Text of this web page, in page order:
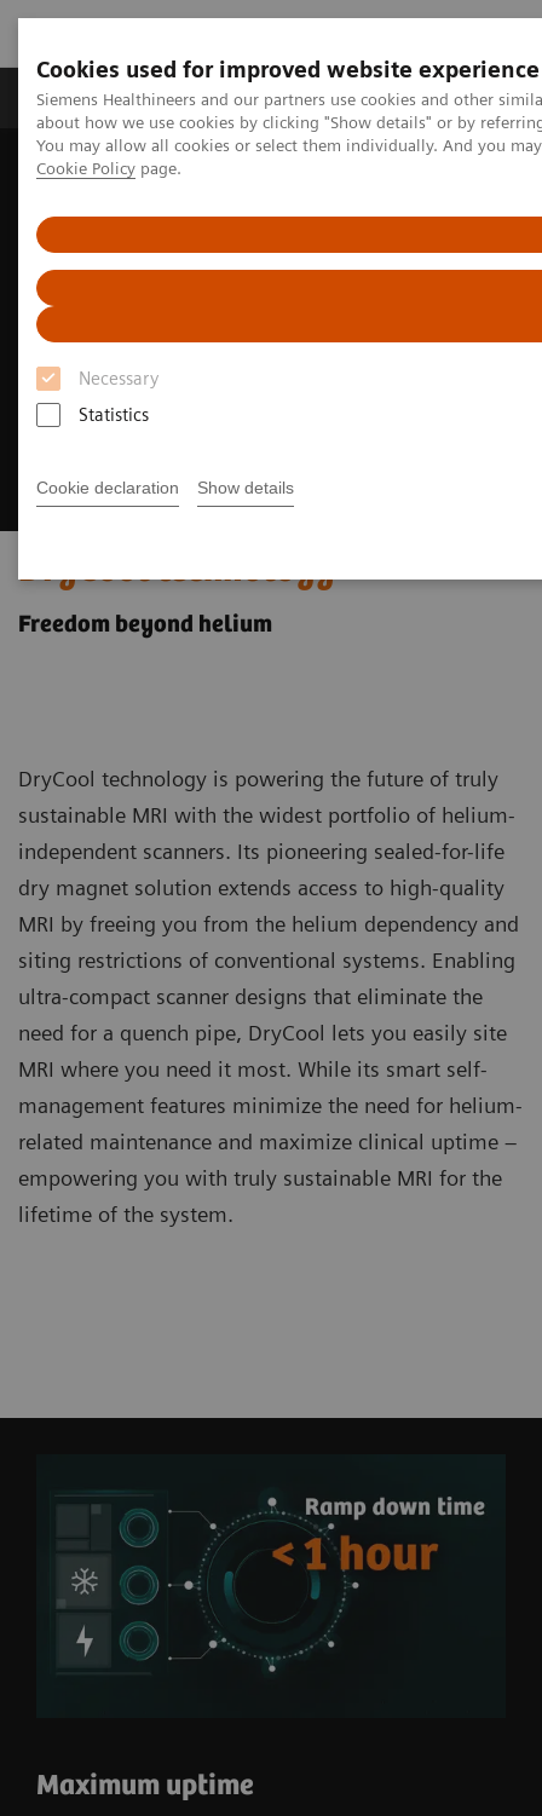
Cookies used for improved website experience
Siemens Healthineers and our partners use cookies and other
about how we use cookies by clicking "Show details" or by
You may allow all cookies or select them individually. And you
Cookie Policy page.
Necessary
Statistics
Cookie declaration Show details
Zobrazovací technika Laboratorní diagnostika
Home Zobrazovací technika
DryCool technology
Freedom beyond helium
DryCool technology is powering the future of truly
sustainable MRI with the widest portfolio of helium-
independent scanners. Its pioneering sealed-for-life
dry magnet solution extends access to high-quality
MRI by freeing you from the helium dependency and
siting restrictions of conventional systems. Enabling
ultra-compact scanner designs that eliminate the
need for a quench pipe, DryCool lets you easily site
MRI where you need it most. While its smart self-
management features minimize the need for helium-
related maintenance and maximize clinical uptime –
empowering you with truly sustainable MRI for the
lifetime of the system.
Maximum uptime